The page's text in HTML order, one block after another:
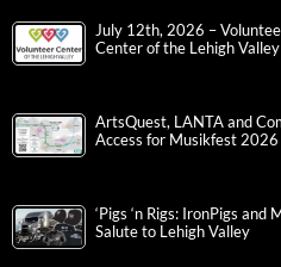
July 12th, 2026 –
Center of the Lehigh Valley
ArtsQuest, LANTA and
Access for Musikfest 2026
‘Pigs ‘n Rigs: IronPigs
Salute to Lehigh Valley